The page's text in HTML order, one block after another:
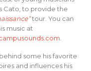
Cato, to provide the
tour. You can
music at
.
some his favorite
and influences his